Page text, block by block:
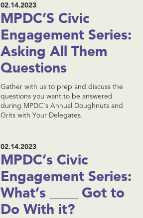
02.14.2023
MPDC’S Civic
Engagement Series:
Asking All Them
Questions
Gather with us to prep and discuss the
questions you want to be answered
during MPDC’s Annual Doughnuts and
Grits with Your Delegates.
02.14.2023
MPDC’s Civic
Engagement Series:
What’s ____ Got to
Do With it?